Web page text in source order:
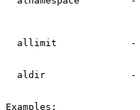
allimit
aldir
Examples: